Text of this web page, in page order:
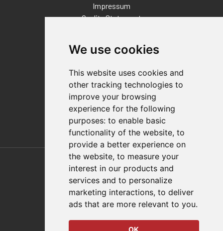
We use cookies
This website uses cookies and
other tracking technologies to
improve your browsing
experience for the following
purposes: to enable basic
functionality of the website, to
provide a better experience on
the website, to measure your
interest in our products and
services and to personalize
marketing interactions, to deliver
ads that are more relevant to you.
OK
Impressum
Quality Statement
Distributor Finder
FAQs
Policies/Terms and Conditions
Privacy & Cookie Policy
Terms of Use
E-Commerce Terms and Conditions
Also of Interest
Automation Solutions
Applications